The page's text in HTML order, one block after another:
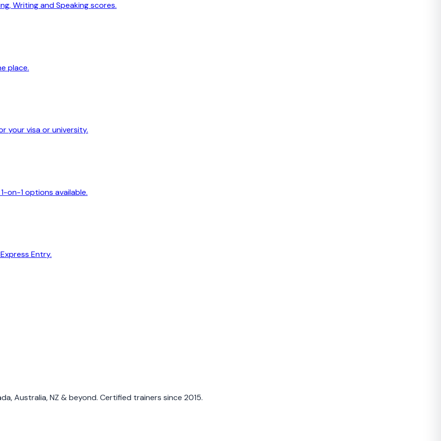
Writing and Speaking scores.
place.
your visa or university.
on-1 options available.
Entry.
Australia, NZ & beyond. Certified trainers since 2015.